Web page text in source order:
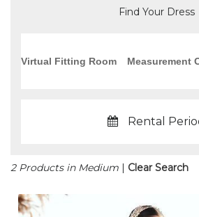
Find Your Dress
Virtual Fitting Room Measurement
Rental
2 Products in Medium | Clear Search